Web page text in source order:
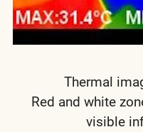
Thermal
Red and white
visible